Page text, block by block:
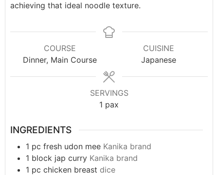
achieving that ideal noodle texture.
COURSE
Dinner, Main Course
CUISINE
Japanese
SERVINGS
1 pax
INGREDIENTS
1 pc fresh udon mee Kanika brand
1 block jap curry Kanika brand
1 pc chicken breast dice